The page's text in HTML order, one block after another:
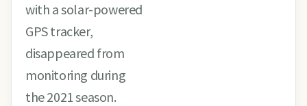
with a solar-powered
GPS tracker,
disappeared from
monitoring during
the 2021 season.